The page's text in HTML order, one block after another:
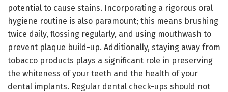
potential to cause stains. Incorporating a rigorous oral
hygiene routine is also paramount; this means brushing
twice daily, flossing regularly, and using mouthwash to
prevent plaque build-up. Additionally, staying away from
tobacco products plays a significant role in preserving
the whiteness of your teeth and the health of your
dental implants. Regular dental check-ups should not